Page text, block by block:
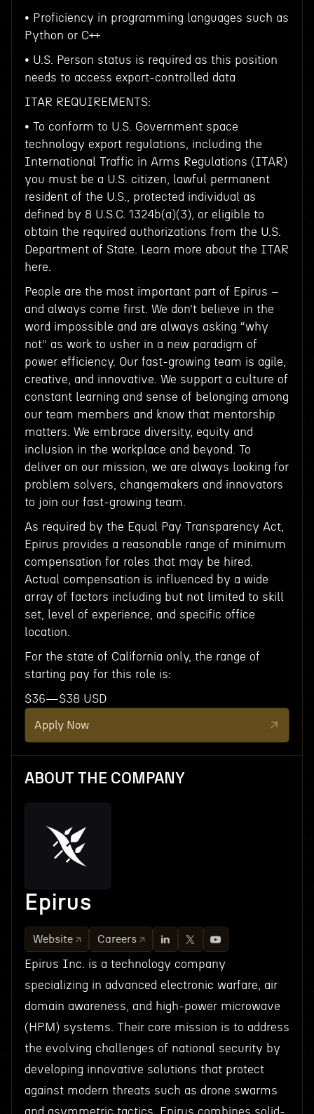
• Proficiency in programming languages such as
Python or C++
• U.S. Person status is required as this position
needs to access export-controlled data
ITAR REQUIREMENTS:
• To conform to U.S. Government space
technology export regulations, including the
International Traffic in Arms Regulations (ITAR)
you must be a U.S. citizen, lawful permanent
resident of the U.S., protected individual as
defined by 8 U.S.C. 1324b(a)(3), or eligible to
obtain the required authorizations from the U.S.
Department of State. Learn more about the ITAR
here.
People are the most important part of Epirus –
and always come first. We don’t believe in the
word impossible and are always asking “why
not” as work to usher in a new paradigm of
power efficiency. Our fast-growing team is agile,
creative, and innovative. We support a culture of
constant learning and sense of belonging among
our team members and know that mentorship
matters. We embrace diversity, equity and
inclusion in the workplace and beyond. To
deliver on our mission, we are always looking for
problem solvers, changemakers and innovators
to join our fast-growing team.
As required by the Equal Pay Transparency Act,
Epirus provides a reasonable range of minimum
compensation for roles that may be hired.
Actual compensation is influenced by a wide
array of factors including but not limited to skill
set, level of experience, and specific office
location.
For the state of California only, the range of
starting pay for this role is:
$36—$38 USD
Apply Now
ABOUT THE COMPANY
Epirus
Website Careers
Epirus Inc. is a technology company
specializing in advanced electronic warfare, air
domain awareness, and high-power microwave
(HPM) systems. Their core mission is to address
the evolving challenges of national security by
developing innovative solutions that protect
against modern threats such as drone swarms
and asymmetric tactics. Epirus combines solid-